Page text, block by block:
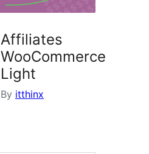
Affiliates
WooCommerce
Light
By itthinx